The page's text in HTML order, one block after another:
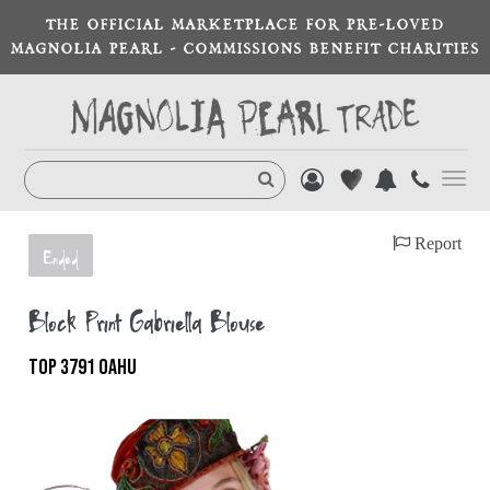
THE OFFICIAL MARKETPLACE FOR PRE-LOVED
MAGNOLIA PEARL - COMMISSIONS BENEFIT CHARITIES
Ended
Report
Block Print Gabriella Blouse
TOP 3791 OAHU